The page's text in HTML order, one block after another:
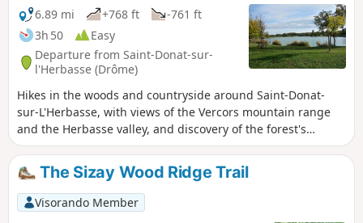
6.89 mi
+768 ft
-761 ft
3h 50
Easy
Departure from Saint-Donat-sur-
l'Herbasse (Drôme)
Hikes in the woods and countryside around Saint-Donat-
sur-L'Herbasse, with views of the Vercors mountain range
and the Herbasse valley, and discovery of the forest's
biodiversity.
The Sizay Wood Ridge Trail
Visorando Member